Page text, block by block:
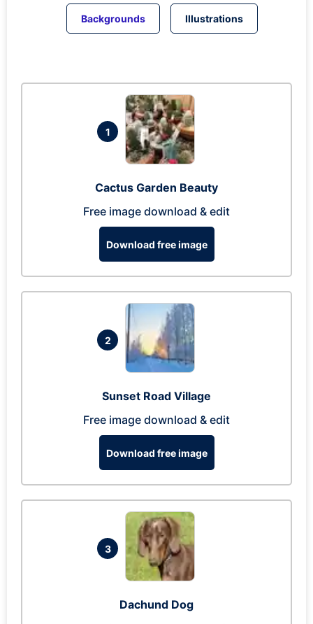
Backgrounds Illustrations
1
Cactus Garden Beauty
Free image download & edit
Download free image
2
Sunset Road Village
Free image download & edit
Download free image
3
Dachund Dog